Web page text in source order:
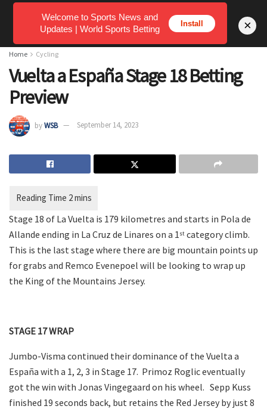
Home Cycling
Vuelta a España Stage 18 Betting
Preview
byWSB September 14, 2023
Stage 18 of La Vuelta is 179 kilometres and starts in Pola de
Allande ending in La Cruz de Linares on a 1 st category climb.
This is the last stage where there are big mountain points up
for grabs and Remco Evenepoel will be looking to wrap up
the King of the Mountains Jersey.
STAGE 17 WRAP
Jumbo-Visma continued their dominance of the Vuelta a
España with a 1, 2, 3 in Stage 17. Primoz Roglic eventually
got the win with Jonas Vingegaard on his wheel. Sepp Kuss
finished 19 seconds back, but retains the Red Jersey by just 8
Welcome to Sports News and
Updates | World Sports Betting
Install ×